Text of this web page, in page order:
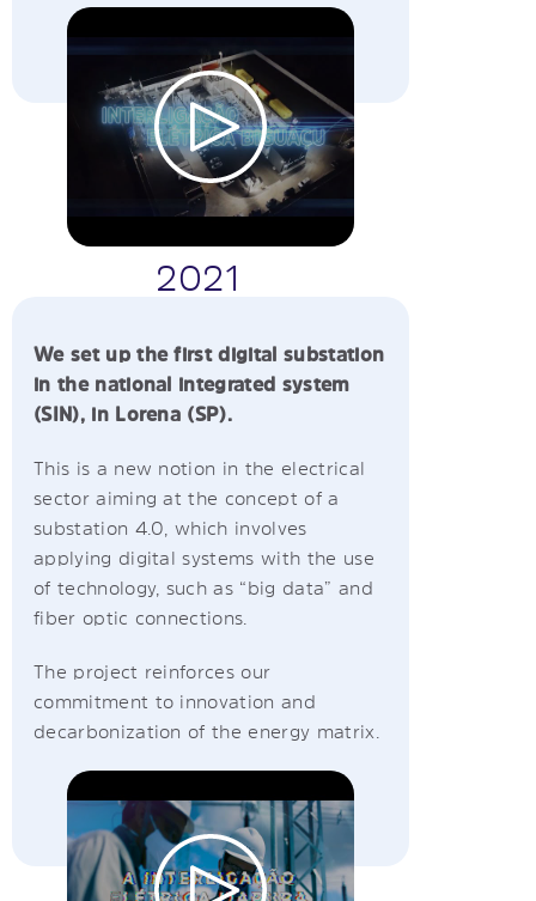
2021
We set up the first digital substation
in the national integrated system
(SIN), in Lorena (SP).
This is a new notion in the electrical
sector aiming at the concept of a
substation 4.0, which involves
applying digital systems with the use
of technology, such as “big data” and
fiber optic connections.
The project reinforces our
commitment to innovation and
decarbonization of the energy matrix.